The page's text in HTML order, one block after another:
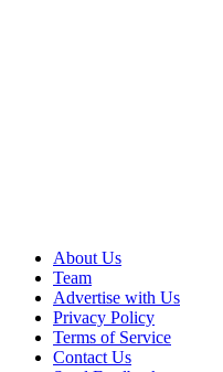
About Us
Team
Advertise with Us
Privacy Policy
Terms of Service
Contact Us